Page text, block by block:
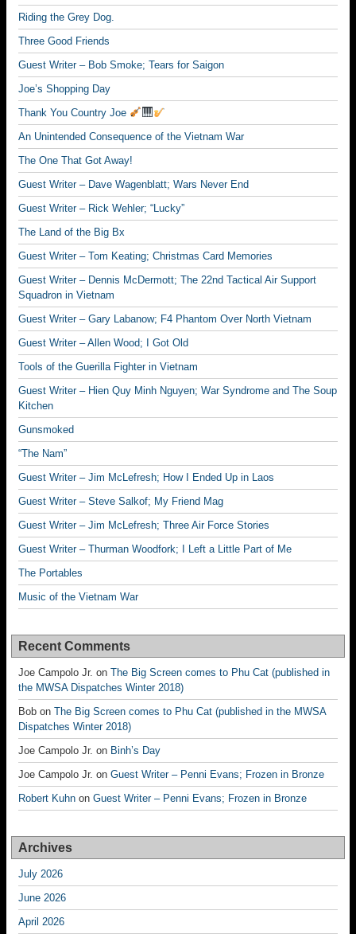
Riding the Grey Dog.
Three Good Friends
Guest Writer – Bob Smoke; Tears for Saigon
Joe’s Shopping Day
Thank You Country Joe
An Unintended Consequence of the Vietnam War
The One That Got Away!
Guest Writer – Dave Wagenblatt; Wars Never End
Guest Writer – Rick Wehler; “Lucky”
The Land of the Big Bx
Guest Writer – Tom Keating; Christmas Card Memories
Guest Writer – Dennis McDermott; The 22nd Tactical Air Support
Squadron in Vietnam
Guest Writer – Gary Labanow; F4 Phantom Over North Vietnam
Guest Writer – Allen Wood; I Got Old
Tools of the Guerilla Fighter in Vietnam
Guest Writer – Hien Quy Minh Nguyen; War Syndrome and The Soup
Kitchen
Gunsmoked
“The Nam”
Guest Writer – Jim McLefresh; How I Ended Up in Laos
Guest Writer – Steve Salkof; My Friend Mag
Guest Writer – Jim McLefresh; Three Air Force Stories
Guest Writer – Thurman Woodfork; I Left a Little Part of Me
The Portables
Music of the Vietnam War
Recent Comments
Joe Campolo Jr. on The Big Screen comes to Phu Cat (published in
the MWSA Dispatches Winter 2018)
Bob on The Big Screen comes to Phu Cat (published in the MWSA
Dispatches Winter 2018)
Joe Campolo Jr. on Binh’s Day
Joe Campolo Jr. on Guest Writer – Penni Evans; Frozen in Bronze
Robert Kuhn on Guest Writer – Penni Evans; Frozen in Bronze
Archives
July 2026
June 2026
April 2026